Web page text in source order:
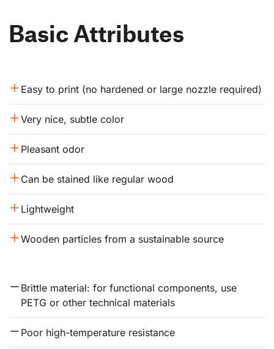
Basic Attributes
Easy to print (no hardened or large nozzle required)
Very nice, subtle color
Pleasant odor
Can be stained like regular wood
Lightweight
Wooden particles from a sustainable source
Brittle material: for functional components, use
PETG or other technical materials
Poor high-temperature resistance